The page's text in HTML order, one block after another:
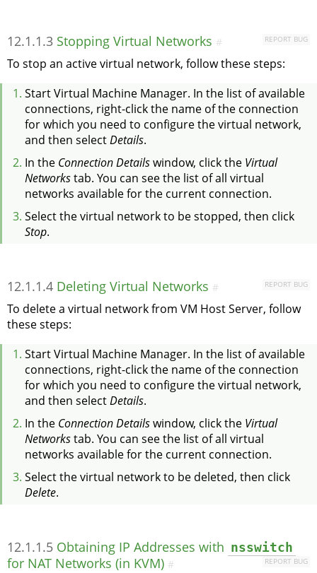
12.1.1.3 Stopping Virtual Networks REPORT BUG
#
To stop an active virtual network, follow these steps:
Start Virtual Machine Manager. In the list of available
connections, right-click the name of the connection
for which you need to configure the virtual network,
and then selectDetails.
In the Connection Detailswindow, click the Virtual
Networkstab. You can see the list of all virtual
networks available for the current connection.
Select the virtual network to be stopped, then click
Stop.
12.1.1.4 Deleting Virtual Networks REPORT BUG
#
To delete a virtual network from VM Host Server, follow
these steps:
Start Virtual Machine Manager. In the list of available
connections, right-click the name of the connection
for which you need to configure the virtual network,
and then selectDetails.
In the Connection Detailswindow, click the Virtual
Networkstab. You can see the list of all virtual
networks available for the current connection.
Select the virtual network to be deleted, then click
Delete.
12.1.1.5 Obtaining IP Addresses with nsswitch
for NAT Networks (in KVM) REPORT BUG
#